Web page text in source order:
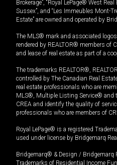
Brokerage”, “Royal LePage® West
Sussex”, and “Les Immeubles Mont-
Estate” are owned and operated by
The MLS® mark and associated
rendered by REALTOR® members of
and lease of real estate as part of a
The trademarks REALTOR®,
controlled by The Canadian Real
real estate professionals who are
MLS®, Multiple Listing Service® and
CREA and identify the quality of
professionals who are members of
Royal LePage® is a registered
used under license by Bridgemarq
Bridgemarq® & Design / Bridgemarq
Trademarks of Residential Income